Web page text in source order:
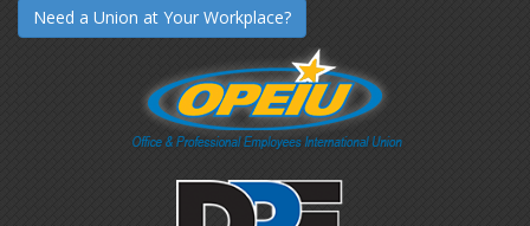
Need a Union at Your Workplace?